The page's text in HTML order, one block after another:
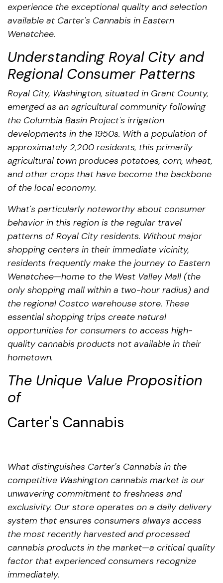
experience the exceptional quality and selection
available at Carter's Cannabis in Eastern
Wenatchee.
Understanding Royal City and
Regional Consumer Patterns
Royal City, Washington, situated in Grant County,
emerged as an agricultural community following
the Columbia Basin Project's irrigation
developments in the 1950s. With a population of
approximately 2,200 residents, this primarily
agricultural town produces potatoes, corn, wheat,
and other crops that have become the backbone
of the local economy.
What's particularly noteworthy about consumer
behavior in this region is the regular travel
patterns of Royal City residents. Without major
shopping centers in their immediate vicinity,
residents frequently make the journey to Eastern
Wenatchee—home to the West Valley Mall (the
only shopping mall within a two-hour radius) and
the regional Costco warehouse store. These
essential shopping trips create natural
opportunities for consumers to access high-
quality cannabis products not available in their
hometown.
The Unique Value Proposition
of
Carter's Cannabis
What distinguishes Carter's Cannabis in the
competitive Washington cannabis market is our
unwavering commitment to freshness and
exclusivity. Our store operates on a daily delivery
system that ensures consumers always access
the most recently harvested and processed
cannabis products in the market—a critical quality
factor that experienced consumers recognize
immediately.